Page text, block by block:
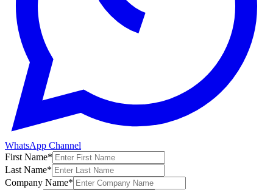
WhatsApp Channel
First Name*
Last Name*
Company Name*